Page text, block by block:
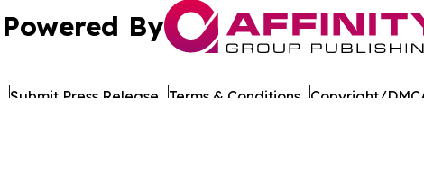
Powered By
Submit Press Release Terms & Conditions Copyright/